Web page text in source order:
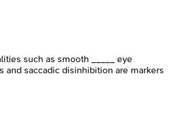
such as smooth _____ eye
and saccadic disinhibition are markers